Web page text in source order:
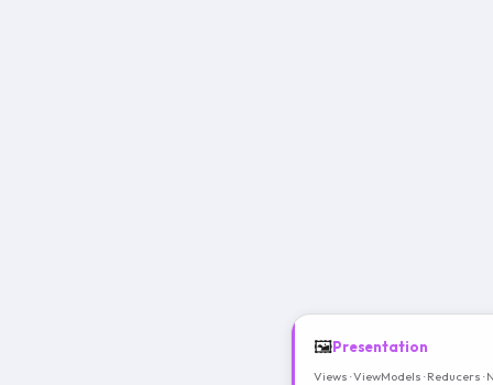
🖼️Presentation
Views · ViewModels ·